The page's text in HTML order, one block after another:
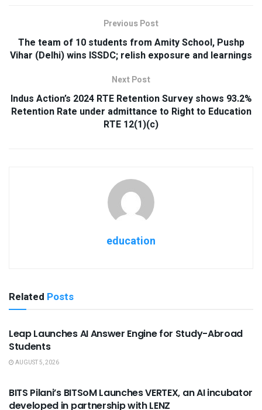
Previous Post
The team of 10 students from Amity School, Pushp
Vihar (Delhi) wins ISSDC; relish exposure and learnings
Next Post
Indus Action’s 2024 RTE Retention Survey shows 93.2%
Retention Rate under admittance to Right to Education
RTE 12(1)(c)
education
Related Posts
USEFUL ANNOUNCEMENTS
Leap Launches AI Answer Engine for Study-Abroad
Students
AUGUST 5, 2026
BITS Pilani’s BITSoM Launches VERTEX, an AI incubator
developed in partnership with LENZ